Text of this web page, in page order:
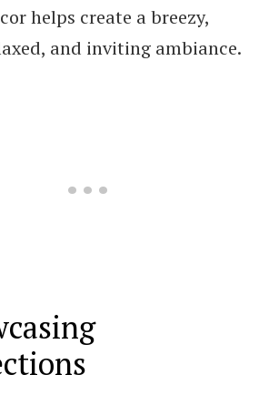
helps create a breezy,
and inviting ambiance.